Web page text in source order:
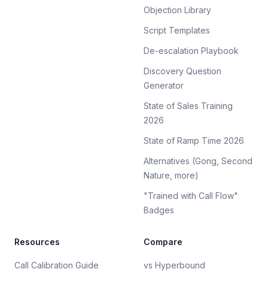
Objection Library
Script Templates
De-escalation Playbook
Discovery Question
Generator
State of Sales Training
2026
State of Ramp Time 2026
Alternatives (Gong, Second
Nature, more)
"Trained with Call Flow"
Badges
Resources
Call Calibration Guide
Compare
vs Hyperbound